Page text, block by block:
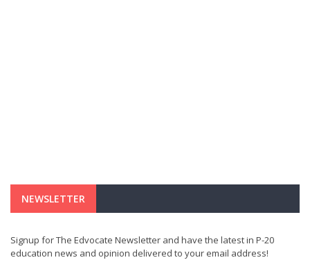
NEWSLETTER
Signup for The Edvocate Newsletter and have the latest in P-20
education news and opinion delivered to your email address!